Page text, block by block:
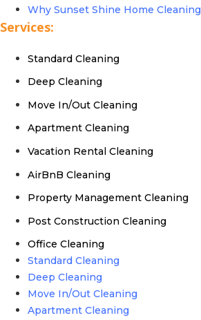
Why Sunset Shine Home Cleaning
Services:
Standard Cleaning
Deep Cleaning
Move In/Out Cleaning
Apartment Cleaning
Vacation Rental Cleaning
AirBnB Cleaning
Property Management Cleaning
Post Construction Cleaning
Office Cleaning
Standard Cleaning
Deep Cleaning
Move In/Out Cleaning
Apartment Cleaning